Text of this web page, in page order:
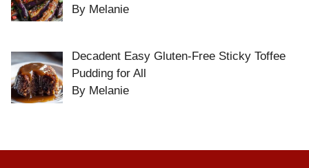
By Melanie
Decadent Easy Gluten-Free Sticky Toffee
Pudding for All
By Melanie